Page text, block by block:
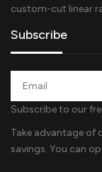
custom-cut linear
Subscribe
Subscribe to our
Take advantage of
savings. You can